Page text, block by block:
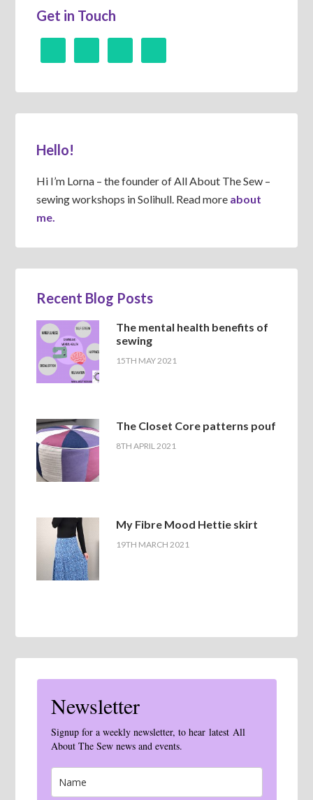
Get in Touch
Hello!
Hi I’m Lorna – the founder of All About The Sew –
sewing workshops in Solihull. Read more about
me.
Recent Blog Posts
The mental health benefits of
sewing
15TH MAY 2021
The Closet Core patterns pouf
8TH APRIL 2021
My Fibre Mood Hettie skirt
19TH MARCH 2021
Newsletter
Signup for a weekly newsletter, to hear latest All
About The Sew news and events.